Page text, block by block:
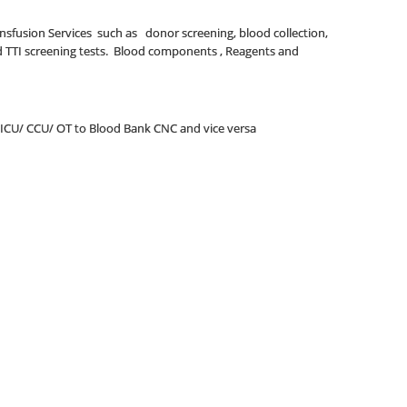
Services such as donor screening, blood collection,
screening tests. Blood components , Reagents and
CCU/ OT to Blood Bank CNC and vice versa